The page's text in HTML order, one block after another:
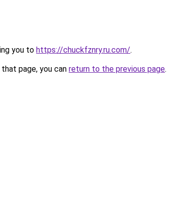
you to https://chuckfznry.ru.com/.
page, you can return to the previous page.